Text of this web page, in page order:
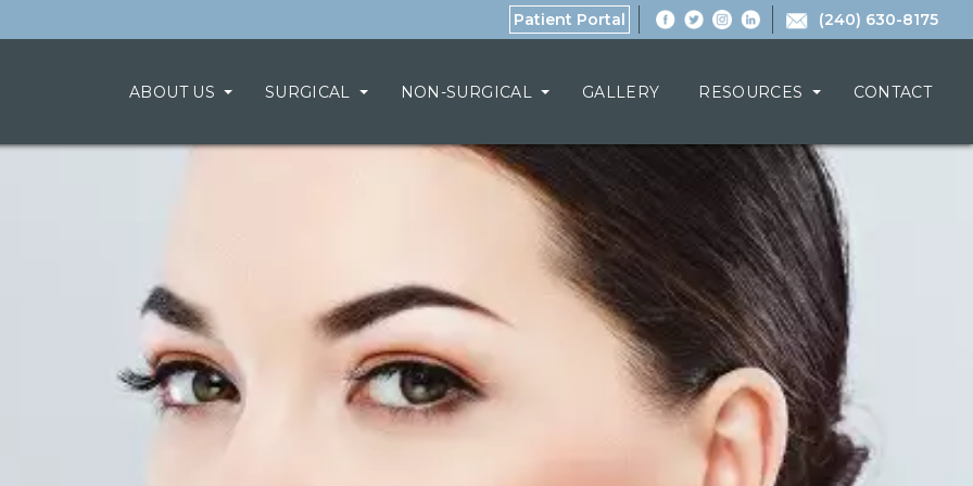
Patient Portal (240) 630-8175
ABOUT US SURGICAL NON-SURGICAL GALLERY RESOURCES CONTACT